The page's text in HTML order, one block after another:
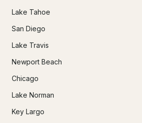
Lake Tahoe
San Diego
Lake Travis
Newport Beach
Chicago
Lake Norman
Key Largo